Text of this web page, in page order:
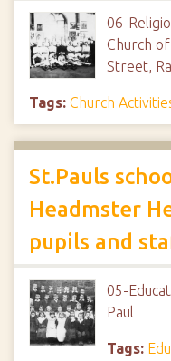
06-
Church
Street,
Tags: Church
St.Pauls
Headmster
pupils and
05-
Paul
Tags: